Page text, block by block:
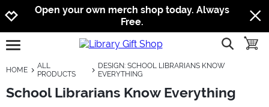
Jump to navigation
Jump to content
Increase contrast
Open your own merch shop today. Always
Free.
open burgermenu show
HOME
ALL
PRODUCTS
DESIGN: SCHOOL LIBRARIANS KNOW
EVERYTHING
School Librarians Know Everything